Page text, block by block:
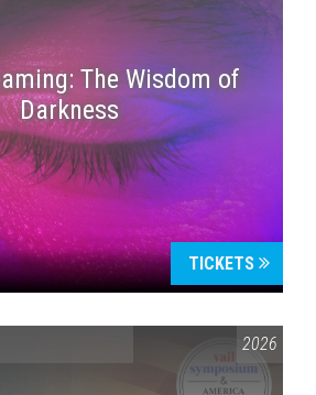
The Wisdom of
Darkness
TICKETS
SYMPOSIUM & AMERICA 250 2026